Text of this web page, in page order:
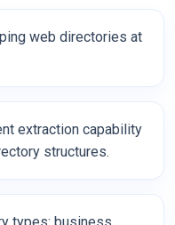
web directories at
extraction capability
structures.